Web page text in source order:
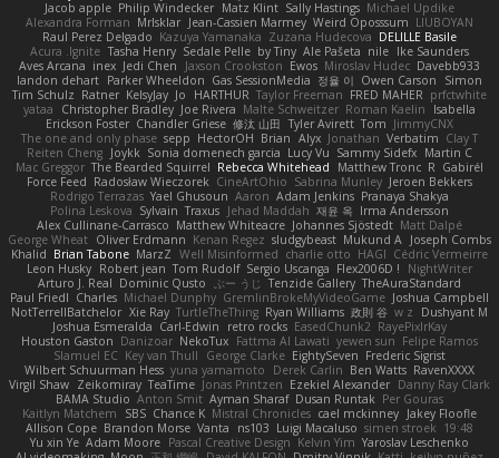
Jacob apple Philip Windecker Matz Klint Sally Hastings Michael Updike
Alexandra Forman MrIsklar Jean-Cassien Marmey Weird Oposssum LIUBOYAN
Raul Perez Delgado Kazuya Yamanaka Zuzana Hudecova DELILLE Basile
Acura .Ignite Tasha Henry Sedale Pelle by Tiny Ale Pašeta nile Ike Saunders
Aves Arcana inex Jedi Chen Jaxson Crookston Ewos Miroslav Hudec Davebb933
landon dehart Parker Wheeldon Gas SessionMedia 정율 이 Owen Carson
Simon
Tim Schulz Ratner KelsyJay Jo HARTHUR Taylor Freeman FRED MAHER prfctwhite
yataa
Christopher Bradley Joe Rivera Malte Schweitzer Roman Kaelin
Isabella
Erickson Foster Chandler Griese 修汰 山田 Tyler Avirett Tom JimmyCNX
The one and only phase sepp HectorOH Brian Alyx Jonathan Verbatim Clay T
Reiten Cheng Joykk Sonia domenech garcia Lucy Vu Sammy Sidefx Martin C
Mac Greggor The Bearded Squirrel Rebecca Whitehead Matthew Tronc R Gabirél
Force Feed Radosław Wieczorek CineArtOhio Sabrina Munley Jeroen Bekkers
Rodrigo Terrazas Yael Ghusoun Aaron Adam Jenkins Pranaya Shakya
Polina Leskova Sylvain Traxus Jehad Maddah 재윤 옥 Irma Andersson
Alex Cullinane-Carrasco Matthew Whiteacre Johannes Sjöstedt Matt Dalpé
George Wheat Oliver Erdmann Kenan Regez sludgybeast Mukund A Joseph Combs
Khalid Brian Tabone MarzZ Well Misinformed charlie otto HAGI Cédric Vermeirre
Leon Husky Robert jean Tom Rudolf Sergio Uscanga Flex2006D !
NightWriter
Arturo J. Real Dominic Qusto ぶー うじ Tenzide Gallery TheAuraStandard
Paul Friedl Charles Michael Dunphy GremlinBrokeMyVideoGame Joshua Campbell
NotTerrellBatchelor Xie Ray TurtleTheThing Ryan Williams 政則 谷 w z
Dushyant M
Joshua Esmeralda Carl-Edwin retro rocks EasedChunk2 RayePixlrKay
Houston Gaston Danizoar NekoTux Fattma Al Lawati yewen sun Felipe Ramos
Slamuel EC Key van Thull George Clarke EightySeven Frederic Sigrist
Wilbert Schuurman Hess yuna yamamoto Derek Carlin Ben Watts RavenXXXX
Virgil Shaw Zeikomiray TeaTime Jonas Printzen Ezekiel Alexander Danny Ray Clark
BAMA Studio Anton Smit Ayman Sharaf Dusan Runtak Per Gouras
Kaitlyn Matchem
SBS Chance K Mistral Chronicles cael mckinney Jakey Floofle
Allison Cope Brandon Morse Vanta ns103 Luigi Macaluso simen stroek 19:48
Yu xin Ye Adam Moore Pascal Creative Design Kelvin Yim Yaroslav Leschenko